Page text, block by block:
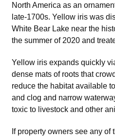
North America as an
late-1700s. Yellow iris was
White Bear Lake near the
the summer of 2020 and
Yellow iris expands quickly
dense mats of roots that
reduce the habitat available
and clog and narrow
toxic to livestock and other
If property owners see any of